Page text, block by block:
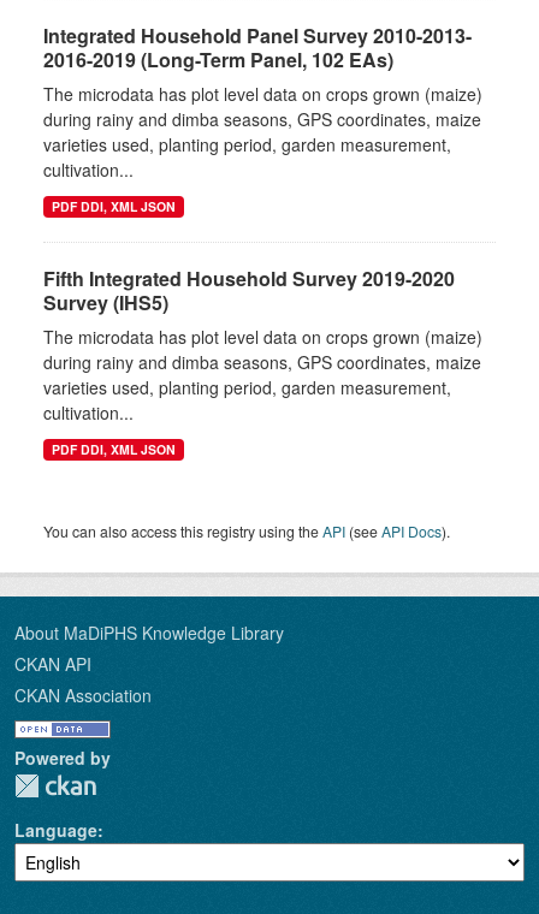
Integrated Household Panel Survey 2010-2013-
2016-2019 (Long-Term Panel, 102 EAs)
The microdata has plot level data on crops grown (maize)
during rainy and dimba seasons, GPS coordinates, maize
varieties used, planting period, garden measurement,
cultivation...
PDF DDI, XML JSON
Fifth Integrated Household Survey 2019-2020
Survey (IHS5)
The microdata has plot level data on crops grown (maize)
during rainy and dimba seasons, GPS coordinates, maize
varieties used, planting period, garden measurement,
cultivation...
PDF DDI, XML JSON
You can also access this registry using theAPI (seeAPI Docs).
About MaDiPHS Knowledge Library
CKAN API
CKAN Association
Powered by
Language